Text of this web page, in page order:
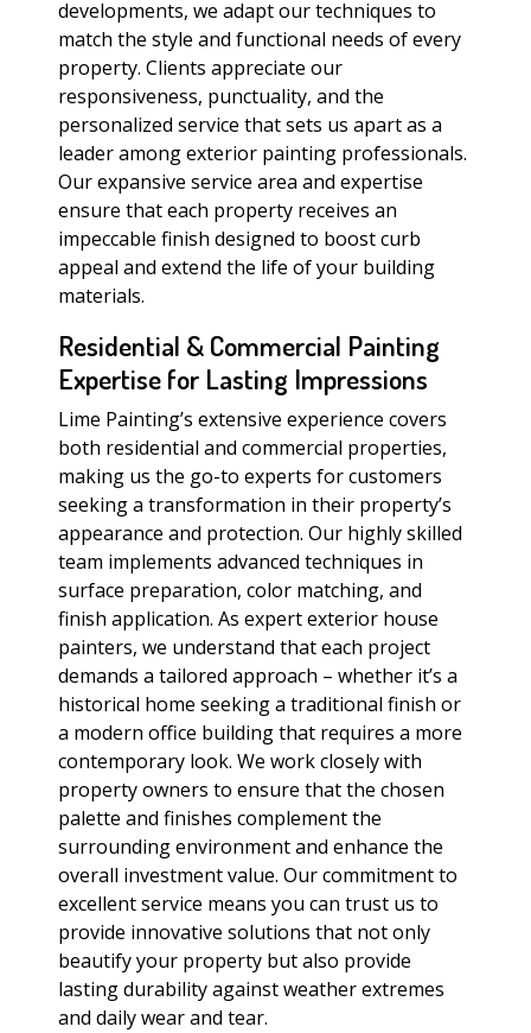
developments, we adapt our techniques to
match the style and functional needs of every
property. Clients appreciate our
responsiveness, punctuality, and the
personalized service that sets us apart as a
leader among exterior painting professionals.
Our expansive service area and expertise
ensure that each property receives an
impeccable finish designed to boost curb
appeal and extend the life of your building
materials.
Residential & Commercial Painting
Expertise for Lasting Impressions
Lime Painting’s extensive experience covers
both residential and commercial properties,
making us the go-to experts for customers
seeking a transformation in their property’s
appearance and protection. Our highly skilled
team implements advanced techniques in
surface preparation, color matching, and
finish application. As expert exterior house
painters, we understand that each project
demands a tailored approach – whether it’s a
historical home seeking a traditional finish or
a modern office building that requires a more
contemporary look. We work closely with
property owners to ensure that the chosen
palette and finishes complement the
surrounding environment and enhance the
overall investment value. Our commitment to
excellent service means you can trust us to
provide innovative solutions that not only
beautify your property but also provide
lasting durability against weather extremes
and daily wear and tear.